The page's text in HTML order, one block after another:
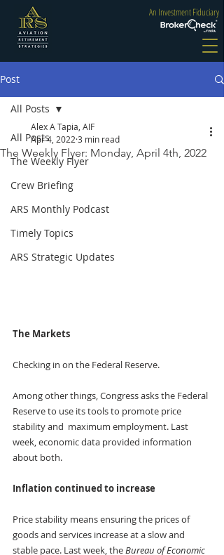
An Investment Fiduciary
Post
All Posts
The Weekly Flyer
Crew Briefing
ARS Monthly Podcast
Timely Topics
ARS Strategic Updates
All Posts
The Weekly Flyer: Monday, April 4th, 2022
Alex A Tapia, AIF
Apr 4, 2022 3 min read
The Markets
Checking in on the Federal Reserve.
Among other things, Congress asks the Federal
Reserve to use its tools to promote price
stability and  maximum employment. Last
week, economic data provided information
about both.
Inflation continued to increase
Price stability means ensuring the prices of
goods and services increase at a slow and
stable pace. Last week, the Bureau of Economic